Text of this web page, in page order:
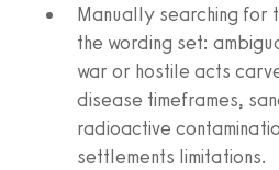
Manually searching for
the wording set:
war or hostile acts
disease timeframes,
radioactive
settlements limitations.